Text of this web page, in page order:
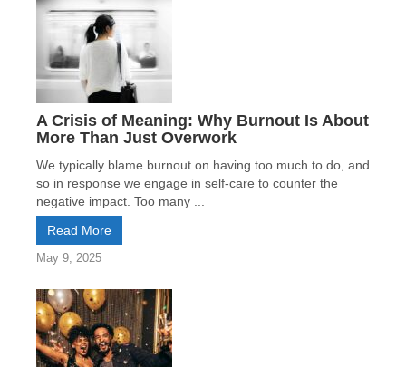
A Crisis of Meaning: Why Burnout Is About
More Than Just Overwork
We typically blame burnout on having too much to do, and
so in response we engage in self-care to counter the
negative impact. Too many ...
Read More
May 9, 2025